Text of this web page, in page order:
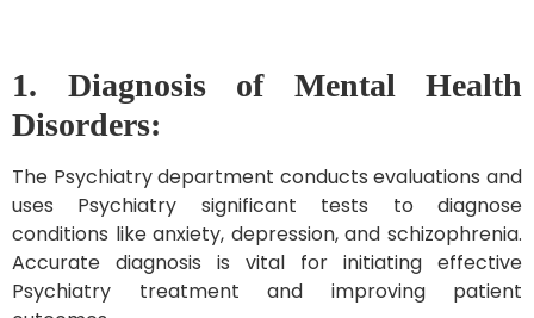
1. Diagnosis of Mental Health
Disorders:
The Psychiatry department conducts evaluations and
uses Psychiatry significant tests to diagnose
conditions like anxiety, depression, and schizophrenia.
Accurate diagnosis is vital for initiating effective
Psychiatry treatment and improving patient